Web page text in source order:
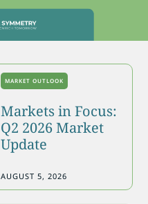
MARKET OUTLOOK
Markets in Focus:
Q2 2026 Market
Update
AUGUST 5, 2026